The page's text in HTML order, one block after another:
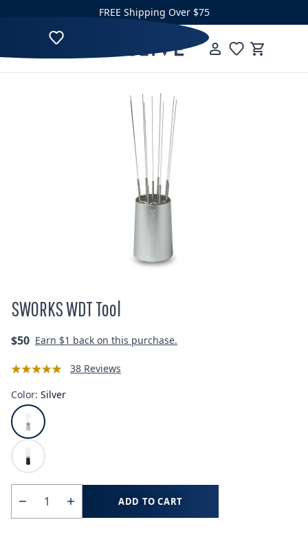
FREE Shipping Over $75
SWORKS WDT Tool
Regular
$50 Earn $1 back on this purchase.
38 Reviews
Color: Silver
Quantity
DecreaseIncrease
ADD TO CART